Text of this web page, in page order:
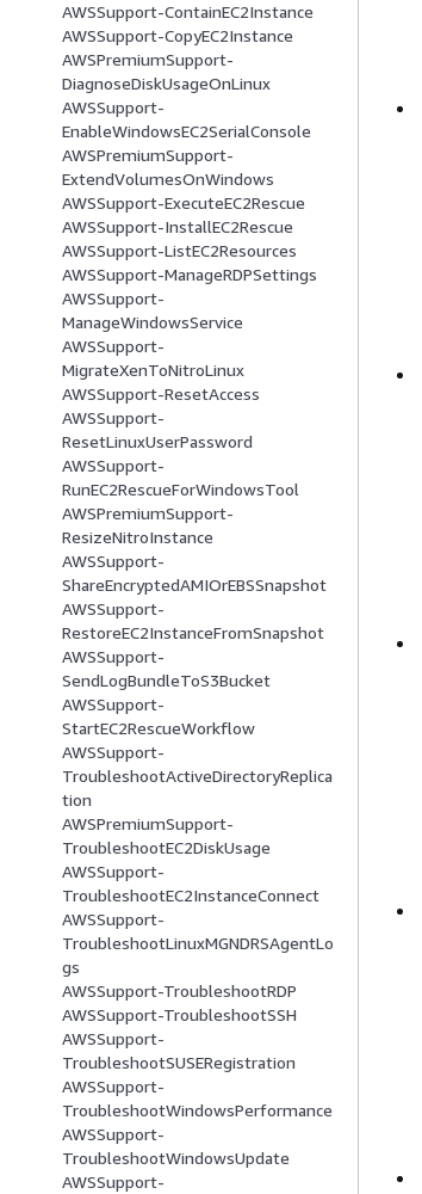
AWSSupport-ContainEC2Instance
AWSSupport-CopyEC2Instance
AWSPremiumSupport-
DiagnoseDiskUsageOnLinux
AWSSupport-
EnableWindowsEC2SerialConsole
AWSPremiumSupport-
ExtendVolumesOnWindows
AWSSupport-ExecuteEC2Rescue
AWSSupport-InstallEC2Rescue
AWSSupport-ListEC2Resources
AWSSupport-ManageRDPSettings
AWSSupport-
ManageWindowsService
AWSSupport-
MigrateXenToNitroLinux
AWSSupport-ResetAccess
AWSSupport-
ResetLinuxUserPassword
AWSSupport-
RunEC2RescueForWindowsTool
AWSPremiumSupport-
ResizeNitroInstance
AWSSupport-
ShareEncryptedAMIOrEBSSnapshot
AWSSupport-
RestoreEC2InstanceFromSnapshot
AWSSupport-
SendLogBundleToS3Bucket
AWSSupport-
StartEC2RescueWorkflow
AWSSupport-
TroubleshootActiveDirectoryReplica
tion
AWSPremiumSupport-
TroubleshootEC2DiskUsage
AWSSupport-
TroubleshootEC2InstanceConnect
AWSSupport-
TroubleshootLinuxMGNDRSAgentLo
gs
AWSSupport-TroubleshootRDP
AWSSupport-TroubleshootSSH
AWSSupport-
TroubleshootSUSERegistration
AWSSupport-
TroubleshootWindowsPerformance
AWSSupport-
TroubleshootWindowsUpdate
AWSSupport-